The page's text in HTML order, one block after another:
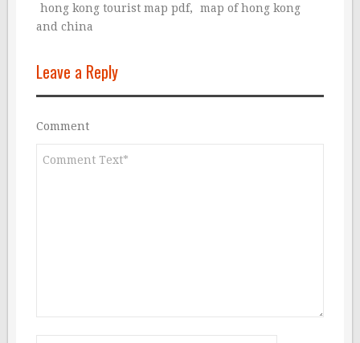
hong kong tourist map pdf,
map of hong kong
and china
Leave a Reply
Comment